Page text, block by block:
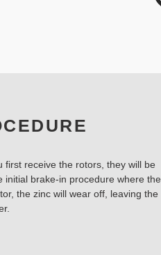
first receive the rotors, they will be
initial brake-in procedure where the
the zinc will wear off, leaving the